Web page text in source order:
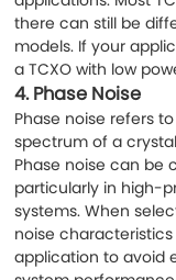
there can still be
models. If your
a TCXO with low
4.Phase Noise
Phase noise refers
spectrum of a
Phase noise can be
particularly in high-
systems. When
noise
application to avoid